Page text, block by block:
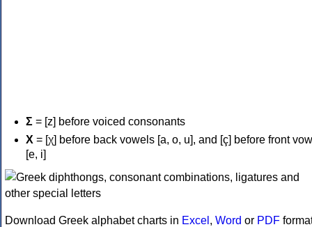
Σ = [z] before voiced consonants
Χ = [χ] before back vowels [a, o, u], and [ç] before front
[e, i]
Download Greek alphabet charts in Excel , Word or PDF